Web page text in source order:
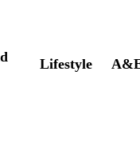
Lifestyle